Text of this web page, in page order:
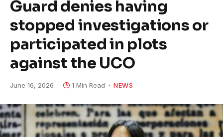
Guard denies having
stopped investigations or
participated in plots
against the UCO
June 16, 2026 1 Min Read NEWS